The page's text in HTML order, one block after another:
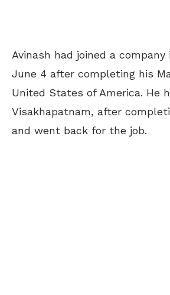
Avinash had joined a company
June 4 after completing his
United States of America. He
Visakhapatnam, after
and went back for the job.